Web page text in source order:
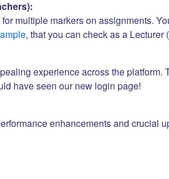
multiple markers on assignments.
, that you can check as a Lecturer
experience across the
have seen our new login page!
enhancements and crucial